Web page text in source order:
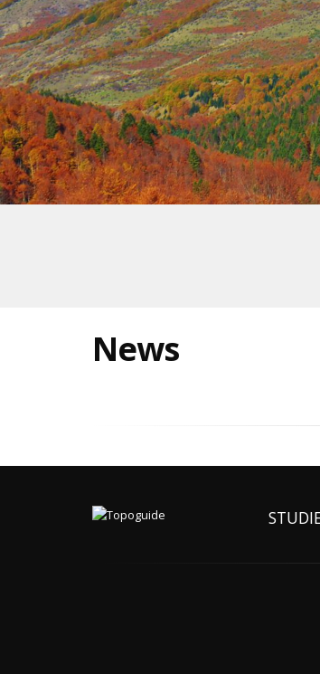
News